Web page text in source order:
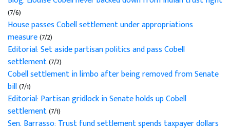
(7/6)
House passes Cobell settlement under appropriations
measure(7/2)
Editorial: Set aside partisan politics and pass Cobell
settlement(7/2)
Cobell settlement in limbo after being removed from Senate
bill(7/1)
Editorial: Partisan gridlock in Senate holds up Cobell
settlement(7/1)
Sen. Barrasso: Trust fund settlement spends taxpayer dollars